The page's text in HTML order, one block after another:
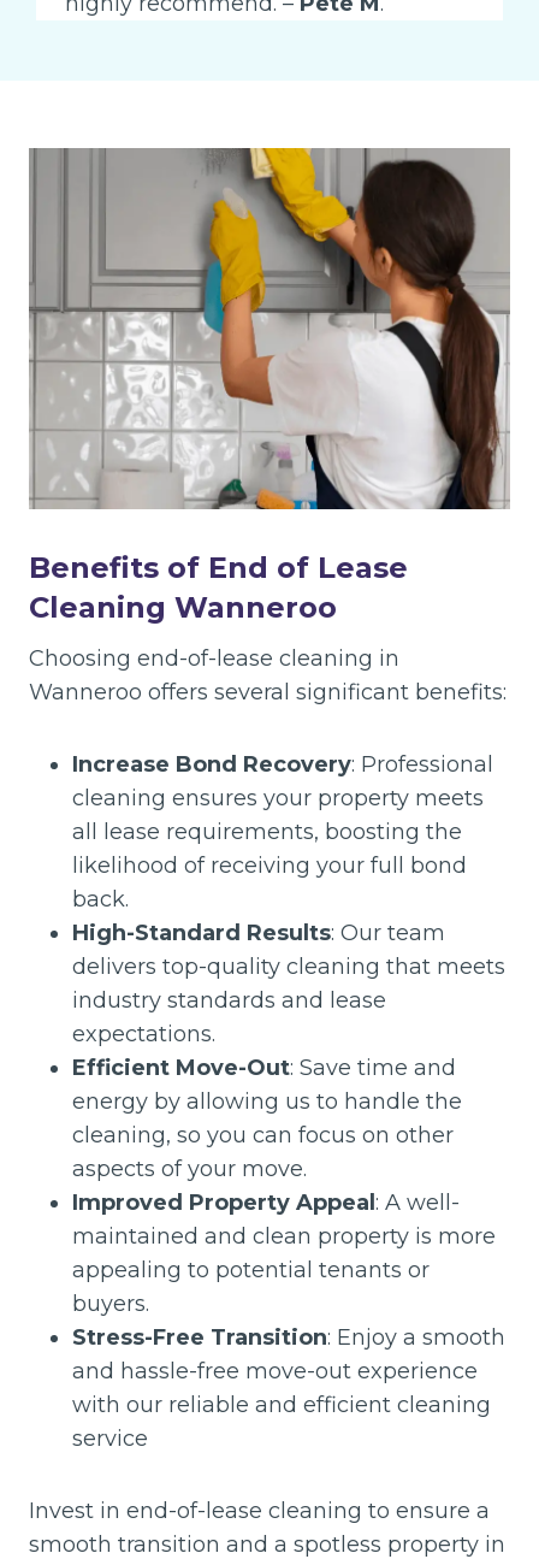
Benefits of End of Lease
Cleaning Wanneroo
Choosing end-of-lease cleaning in
Wanneroo offers several significant benefits:
Increase Bond Recovery: Professional
cleaning ensures your property meets
all lease requirements, boosting the
likelihood of receiving your full bond
back.
High-Standard Results: Our team
delivers top-quality cleaning that meets
industry standards and lease
expectations.
Efficient Move-Out: Save time and
energy by allowing us to handle the
cleaning, so you can focus on other
aspects of your move.
Improved Property Appeal: A well-
maintained and clean property is more
appealing to potential tenants or
buyers.
Stress-Free Transition: Enjoy a smooth
and hassle-free move-out experience
with our reliable and efficient cleaning
service
Invest in end-of-lease cleaning to ensure a
smooth transition and a spotless property in